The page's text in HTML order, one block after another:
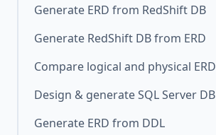
Generate ERD from RedShift DB
Generate RedShift DB from ERD
Compare logical and physical ERD
Design & generate SQL Server DB
Generate ERD from DDL